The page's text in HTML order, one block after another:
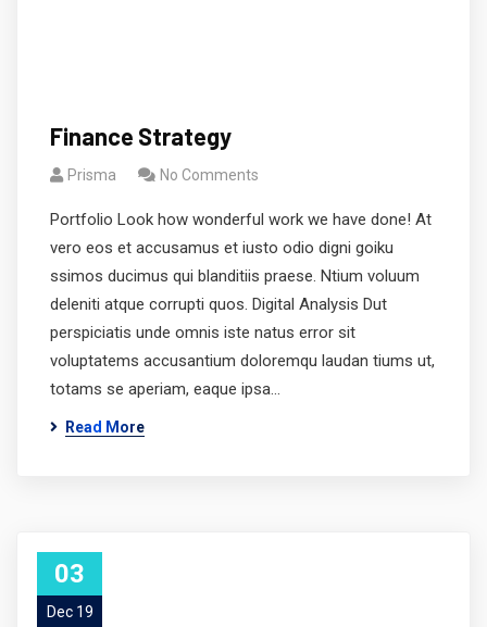
Finance Strategy
Prisma No Comments
Portfolio Look how wonderful work we have done! At
vero eos et accusamus et iusto odio digni goiku
ssimos ducimus qui blanditiis praese. Ntium voluum
deleniti atque corrupti quos. Digital Analysis Dut
perspiciatis unde omnis iste natus error sit
voluptatems accusantium doloremqu laudan tiums ut,
totams se aperiam, eaque ipsa…
Read More
03
Dec 19